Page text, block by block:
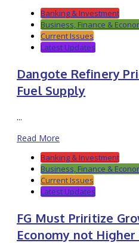
Banking & Investment
Business, Finance &
Current Issues
Latest Updates
Dangote Refinery
Fuel Supply
...
Read More
Banking & Investment
Business, Finance &
Current Issues
Latest Updates
FG Must Priritize
Economy not